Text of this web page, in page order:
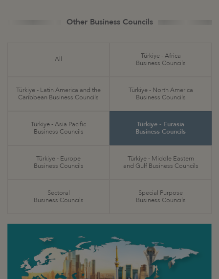
Other Business Councils
All
Türkiye - Africa
Business Councils
Türkiye - Latin America and the
Caribbean Business Councils
Türkiye - North America
Business Councils
Türkiye - Asia Pacific
Business Councils
Türkiye - Eurasia
Business Councils
Türkiye - Europe
Business Councils
Türkiye - Middle Eastern
and Gulf Business Councils
Sectoral
Business Councils
Special Purpose
Business Councils